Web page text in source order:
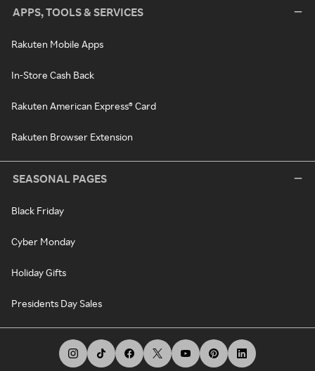
APPS, TOOLS & SERVICES
Rakuten Mobile Apps
In-Store Cash Back
Rakuten American Express® Card
Rakuten Browser Extension
SEASONAL PAGES
Black Friday
Cyber Monday
Holiday Gifts
Presidents Day Sales